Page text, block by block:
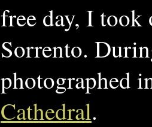
free day, I
Sorrento.
photographed
Cathedral.